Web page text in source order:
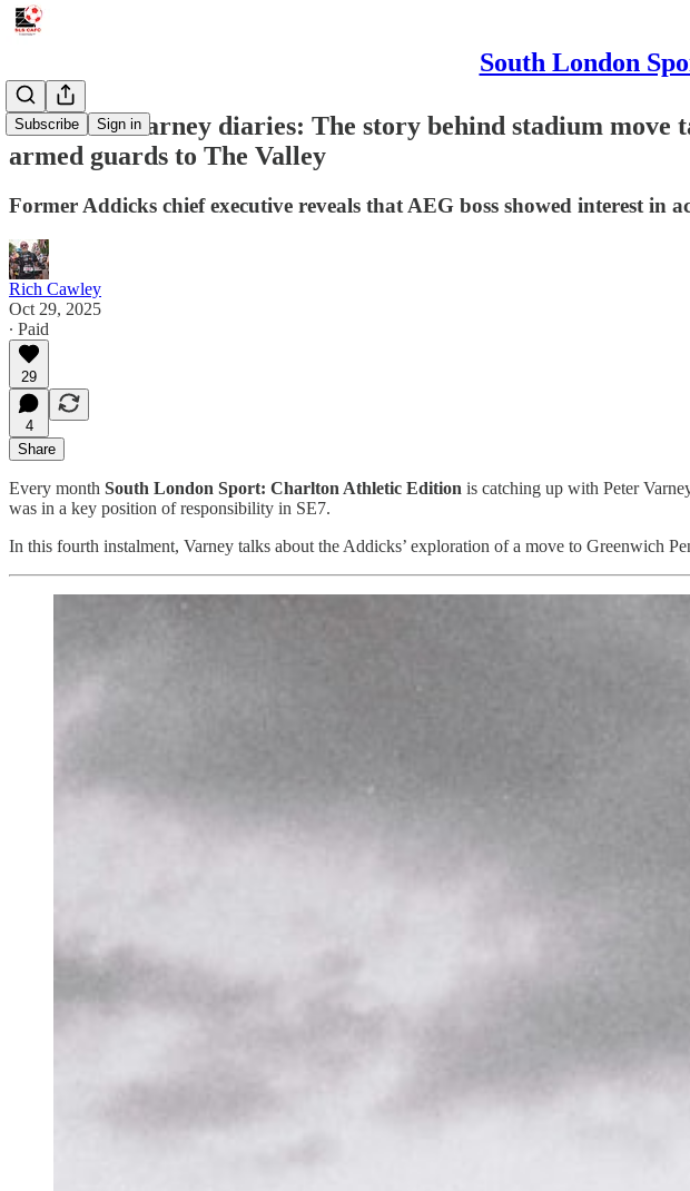
South London
Subscribe Sign in
The Peter Varney diaries: The story behind stadium
armed guards to The Valley
Former Addicks chief executive reveals that AEG boss showed interest in
Rich Cawley
Oct 29, 2025
∙ Paid
29
4
Share
Every month South London Sport: Charlton Athletic Edition is catching up with Peter
was in a key position of responsibility in SE7.
In this fourth instalment, Varney talks about the Addicks’ exploration of a move to Greenwich